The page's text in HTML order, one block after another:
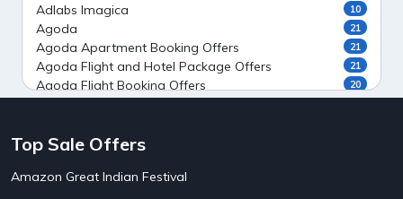
Adlabs Imagica 10
Agoda 21
Agoda Apartment Booking Offers 21
Agoda Flight and Hotel Package Offers 21
Agoda Flight Booking Offers 20
Ahaguru
AirAsia India Flight Booking Offers
Top Sale Offers
Amazon Great Indian Festival